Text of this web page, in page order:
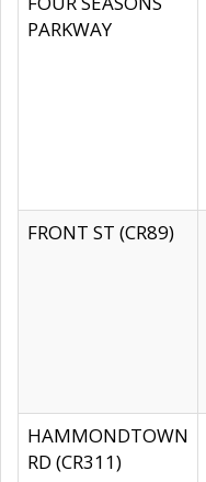
PARKWAY
FRONT ST (CR89)
HAMMONDTOWN
RD (CR311)